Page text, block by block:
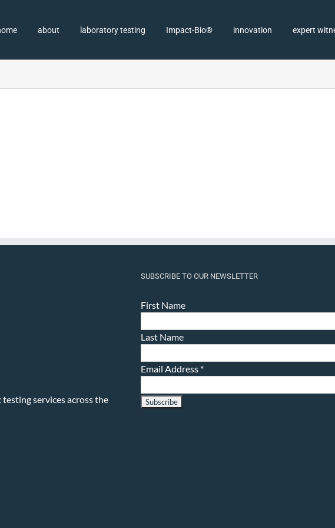
about laboratory testing Impact-Bio® innovation expert
services across the
SUBSCRIBE TO OUR NEWSLETTER
First Name
Last Name
Email Address *